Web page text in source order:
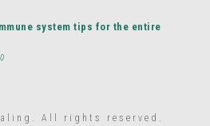
system tips for the entire
All rights reserved.